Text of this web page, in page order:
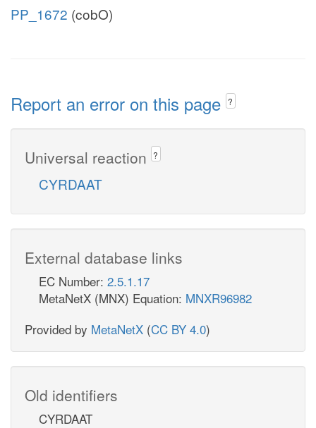
PP_1672 (cobO)
Report an error on this page ?
Universal reaction ?
CYRDAAT
External database links
EC Number: 2.5.1.17
MetaNetX (MNX) Equation: MNXR96982
Provided by MetaNetX (CC BY 4.0)
Old identifiers
CYRDAAT